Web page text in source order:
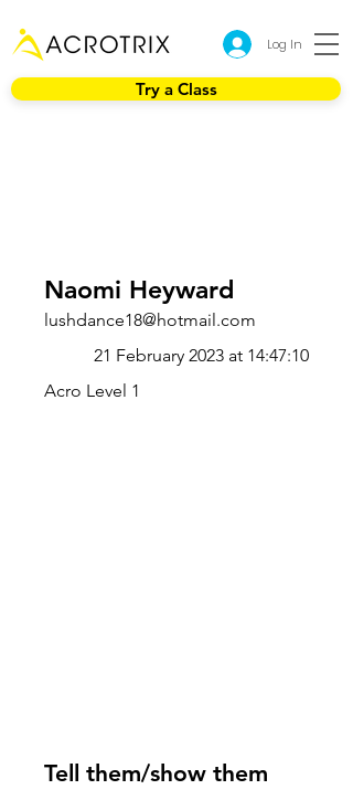
Log In
Try a Class
Naomi Heyward
lushdance18@hotmail.com
21 February 2023 at 14:47:10
Acro Level 1
Tell them/show them